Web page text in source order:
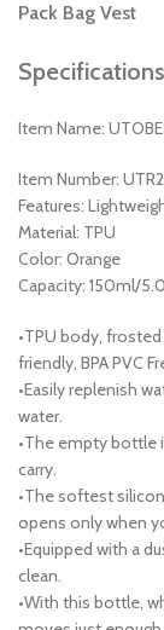
Pack Bag Vest
Item Name:
Item Number:
Features:
Material: TPU
Color: Orange
Capacity: 150ml/
•TPU body,
friendly, BPA PVC
•Easily replenish
water.
•The empty bottle
carry.
•The softest
opens only when
•Equipped with a
clean.
•With this bottle,